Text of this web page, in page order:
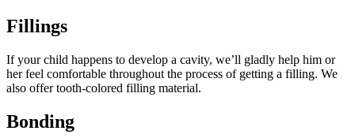
Fillings
If your child happens to develop a cavity, we’ll gladly help him or
her feel comfortable throughout the process of getting a filling. We
also offer tooth-colored filling material.
Bonding